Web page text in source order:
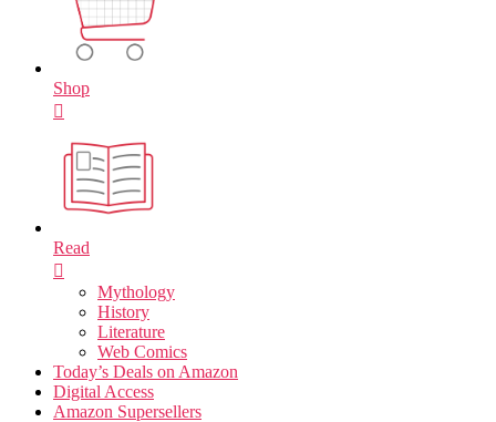
Shop
Read
Mythology
History
Literature
Web Comics
Today’s Deals on Amazon
Digital Access
Amazon Supersellers